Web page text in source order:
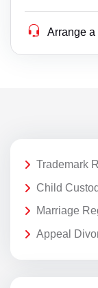
Arrange
Trademark
Child
Marriage
Appeal